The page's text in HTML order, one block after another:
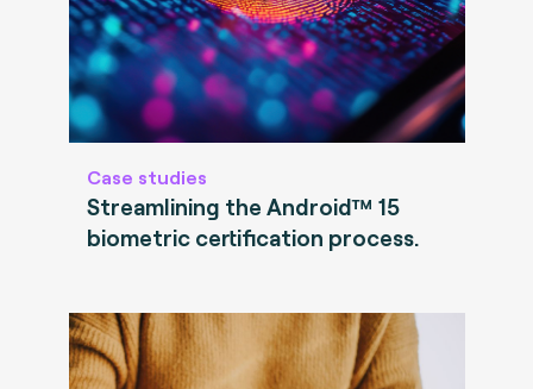
Case studies
Streamlining the Android™ 15
biometric certification process.